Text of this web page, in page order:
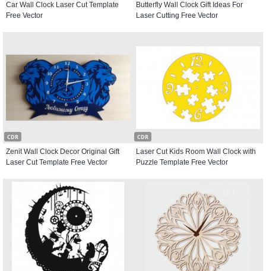
Car Wall Clock Laser Cut Template
Free Vector
Butterfly Wall Clock Gift Ideas For
Laser Cutting Free Vector
CDR
Zenit Wall Clock Decor Original Gift
Laser Cut Template Free Vector
CDR
Laser Cut Kids Room Wall Clock with
Puzzle Template Free Vector